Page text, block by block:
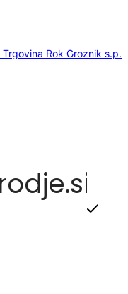
Rok Groznik s.p.